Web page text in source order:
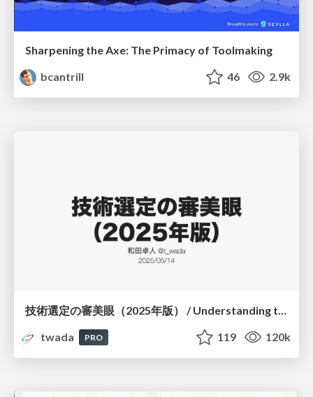
Sharpening the Axe: The Primacy of Toolmaking
bcantrill
46 2.9k
twada
PRO 119 120k